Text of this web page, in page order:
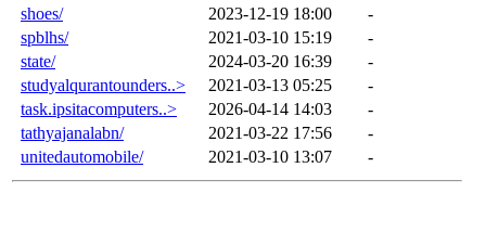
shoes/
2023-12-19 18:00
-
spblhs/
2021-03-10 15:19
-
state/
2024-03-20 16:39
-
studyalqurantounders..>
2021-03-13 05:25
-
task.ipsitacomputers..>
2026-04-14 14:03
-
tathyajanalabn/
2021-03-22 17:56
-
unitedautomobile/
2021-03-10 13:07 -